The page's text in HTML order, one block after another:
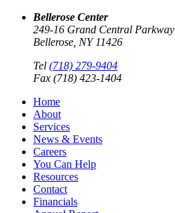
Bellerose Center
249-16 Grand Central Parkway
Bellerose, NY 11426
Tel (718) 279-9404
Fax (718) 423-1404
Home
About
Services
News & Events
Careers
You Can Help
Resources
Contact
Financials